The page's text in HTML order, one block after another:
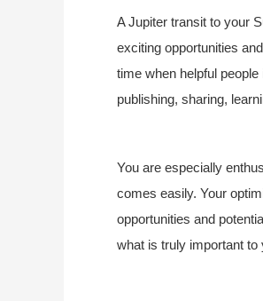
A Jupiter transit to your
exciting opportunities
time when helpful
publishing, sharing,
You are especially
comes easily. Your
opportunities and
what is truly important to